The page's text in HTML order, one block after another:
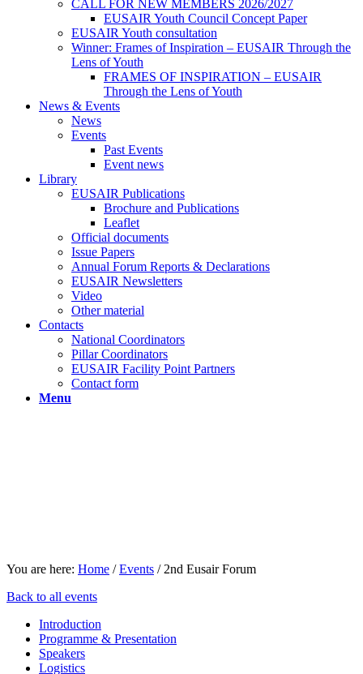
CALL FOR NEW MEMBERS 2026/2027
EUSAIR Youth Council Concept Paper
EUSAIR Youth consultation
Winner: Frames of Inspiration – EUSAIR Through the
Lens of Youth
FRAMES OF INSPIRATION – EUSAIR
Through the Lens of Youth
News & Events
News
Events
Past Events
Event news
Library
EUSAIR Publications
Brochure and Publications
Leaflet
Official documents
Issue Papers
Annual Forum Reports & Declarations
EUSAIR Newsletters
Video
Other material
Contacts
National Coordinators
Pillar Coordinators
EUSAIR Facility Point Partners
Contact form
Menu
You are here: Home / Events / 2nd Eusair Forum
Back to all events
Introduction
Programme & Presentation
Speakers
Logistics